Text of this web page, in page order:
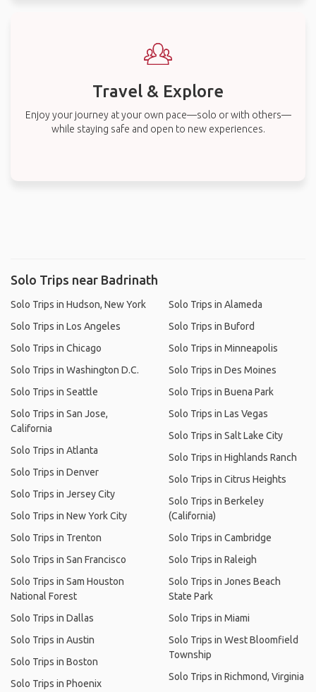
Travel & Explore
Enjoy your journey at your own pace—solo or with others—
while staying safe and open to new experiences.
Solo Trips near Badrinath
Solo Trips in Hudson, New York
Solo Trips in Los Angeles
Solo Trips in Chicago
Solo Trips in Washington D.C.
Solo Trips in Seattle
Solo Trips in San Jose,
California
Solo Trips in Atlanta
Solo Trips in Denver
Solo Trips in Jersey City
Solo Trips in New York City
Solo Trips in Trenton
Solo Trips in San Francisco
Solo Trips in Sam Houston
National Forest
Solo Trips in Dallas
Solo Trips in Austin
Solo Trips in Boston
Solo Trips in Phoenix
Solo Trips in Alameda
Solo Trips in Buford
Solo Trips in Minneapolis
Solo Trips in Des Moines
Solo Trips in Buena Park
Solo Trips in Las Vegas
Solo Trips in Salt Lake City
Solo Trips in Highlands Ranch
Solo Trips in Citrus Heights
Solo Trips in Berkeley
(California)
Solo Trips in Cambridge
Solo Trips in Raleigh
Solo Trips in Jones Beach
State Park
Solo Trips in Miami
Solo Trips in West Bloomfield
Township
Solo Trips in Richmond, Virginia